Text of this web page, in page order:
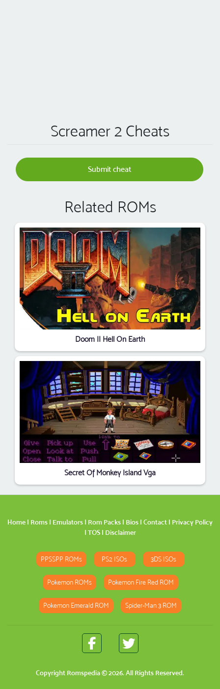
Screamer 2 Cheats
Submit cheat
Related ROMs
Doom II Hell On Earth
Secret Of Monkey Island Vga
Home | Roms | Emulators | Rom Packs | Bios | Contact | Privacy Policy
| TOS| Disclaimer
PPSSPP ROMs PS2 ISOs 3DS ISOs
Pokemon ROMs Pokemon Fire Red ROM
Pokemon Emerald ROM Spider-Man 3 ROM
Copyright Romspedia© 2026. All Rights Reserved.